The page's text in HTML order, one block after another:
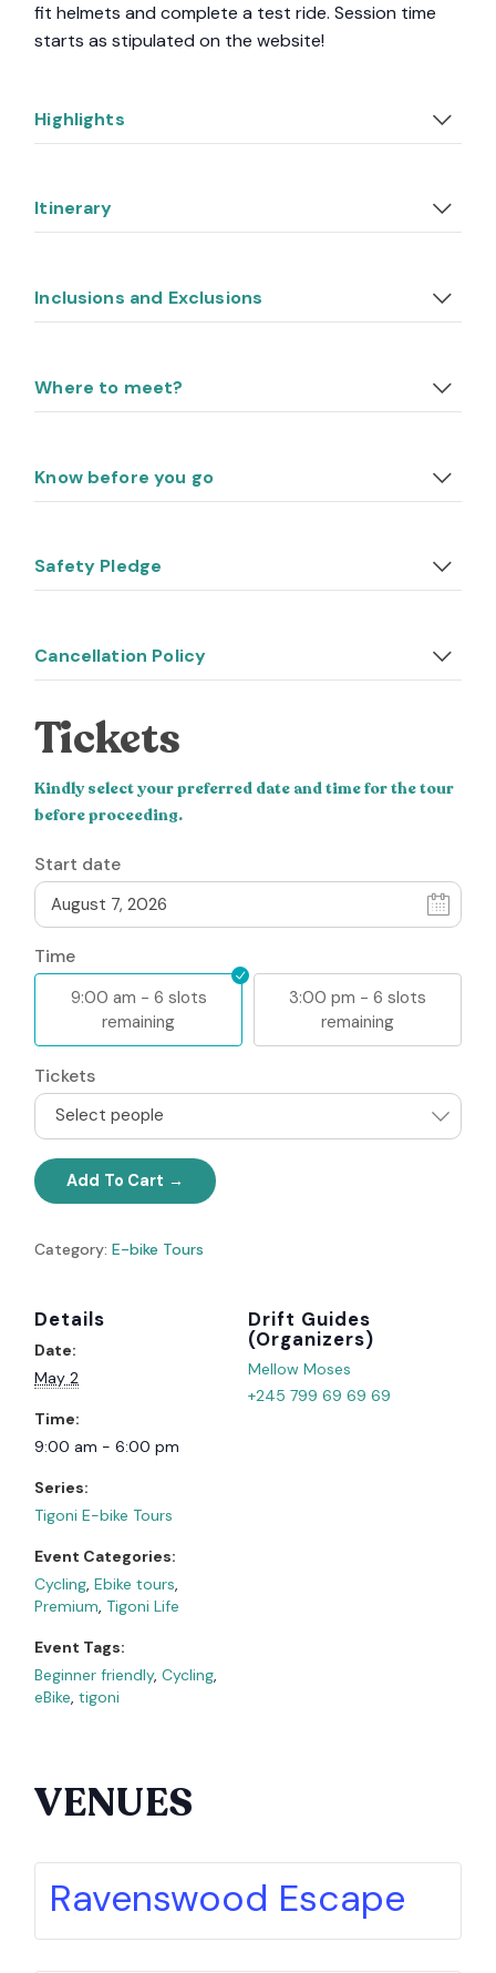
fit helmets and complete a test ride. Session time
starts as stipulated on the website!
Highlights
Itinerary
Inclusions and Exclusions
Where to meet?
Know before you go
Safety Pledge
Cancellation Policy
Tickets
Kindly select your preferred date and time for the tour
before proceeding.
Start date
Time
9:00 am - 6 slots
remaining
3:00 pm - 6 slots
remaining
Tickets
Select people
Add To Cart
Category:E-bike Tours
Details
Date:
May 2
Time:
9:00 am - 6:00 pm
Series:
Tigoni E-bike Tours
Event Categories:
Cycling ,Ebike tours
Premium Tigoni Life
Event Tags:
Beginner friendly,Cycling
eBike ,tigoni
Organizer
Mellow Moses
+245 799 69 69 69
VENUES
Ravenswood Escape